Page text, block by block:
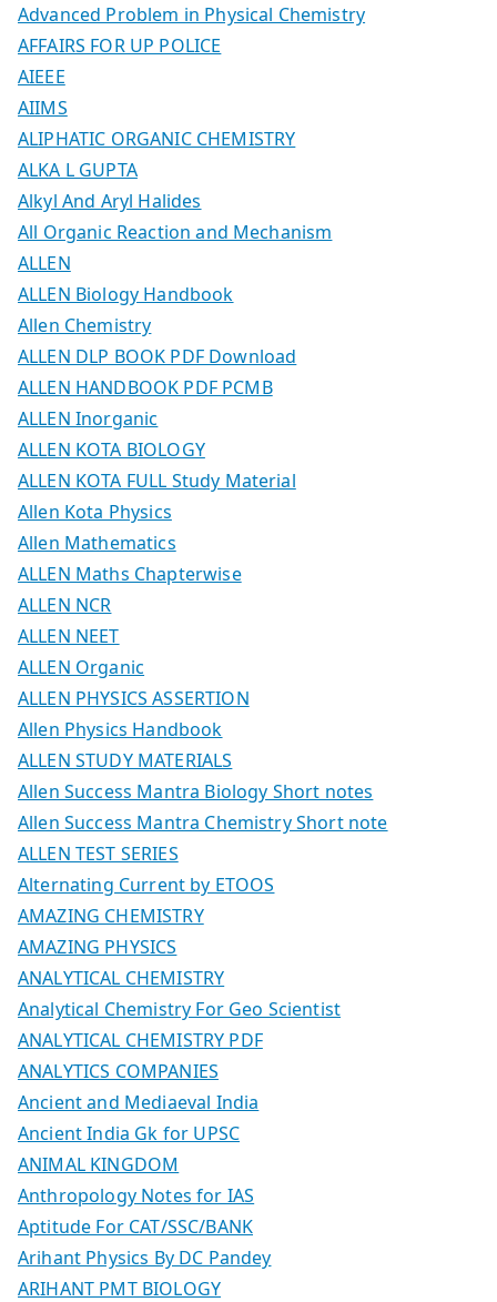
Advanced Problem in Physical Chemistry
AFFAIRS FOR UP POLICE
AIEEE
AIIMS
ALIPHATIC ORGANIC CHEMISTRY
ALKA L GUPTA
Alkyl And Aryl Halides
All Organic Reaction and Mechanism
ALLEN
ALLEN Biology Handbook
Allen Chemistry
ALLEN DLP BOOK PDF Download
ALLEN HANDBOOK PDF PCMB
ALLEN Inorganic
ALLEN KOTA BIOLOGY
ALLEN KOTA FULL Study Material
Allen Kota Physics
Allen Mathematics
ALLEN Maths Chapterwise
ALLEN NCR
ALLEN NEET
ALLEN Organic
ALLEN PHYSICS ASSERTION
Allen Physics Handbook
ALLEN STUDY MATERIALS
Allen Success Mantra Biology Short notes
Allen Success Mantra Chemistry Short note
ALLEN TEST SERIES
Alternating Current by ETOOS
AMAZING CHEMISTRY
AMAZING PHYSICS
ANALYTICAL CHEMISTRY
Analytical Chemistry For Geo Scientist
ANALYTICAL CHEMISTRY PDF
ANALYTICS COMPANIES
Ancient and Mediaeval India
Ancient India Gk for UPSC
ANIMAL KINGDOM
Anthropology Notes for IAS
Aptitude For CAT/SSC/BANK
Arihant Physics By DC Pandey
ARIHANT PMT BIOLOGY